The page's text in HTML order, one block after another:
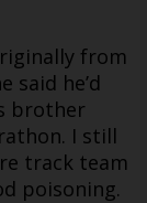
from
said he’d
brother
I still
track team
poisoning.